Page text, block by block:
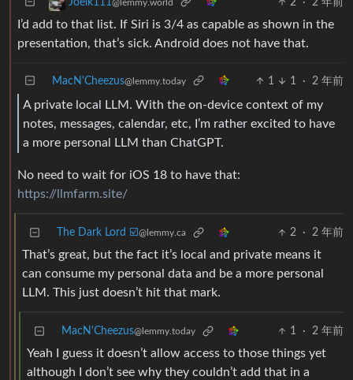
Joelk111@lemmy.world 2 · 2 年前
I’d add to that list. If Siri is 3/4 as capable as shown in the
presentation, that’s sick. Android does not have that.
MacN'Cheezus@lemmy.today 1 1 · 2 年前
A private local LLM. With the on-device context of my
notes, messages, calendar, etc, I’m rather excited to have
a more personal LLM than ChatGPT.
No need to wait for iOS 18 to have that:
https://llmfarm.site/
The Dark Lord ☑️@lemmy.ca 2 · 2 年前
That’s great, but the fact it’s local and private means it
can consume my personal data and be a more personal
LLM. This just doesn’t hit that mark.
MacN'Cheezus@lemmy.today 1 · 2 年前
Yeah I guess it doesn’t allow access to those things yet
although I don’t see why they couldn’t add that in a